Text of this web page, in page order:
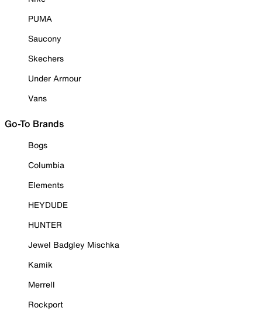
PUMA
Saucony
Skechers
Under Armour
Vans
Go-To Brands
Bogs
Columbia
Elements
HEYDUDE
HUNTER
Jewel Badgley Mischka
Kamik
Merrell
Rockport